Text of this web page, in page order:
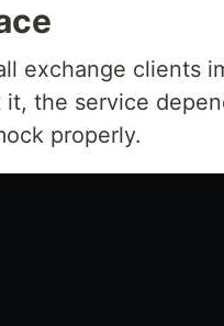
exchange clients
the service
properly.